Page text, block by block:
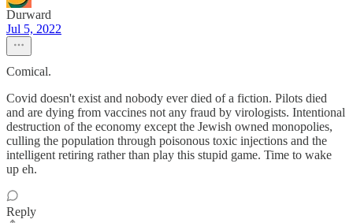
Durward
Jul 5, 2022
Comical.
Covid doesn't exist and nobody ever died of a fiction. Pilots died
and are dying from vaccines not any fraud by virologists. Intentional
destruction of the economy except the Jewish owned monopolies,
culling the population through poisonous toxic injections and the
intelligent retiring rather than play this stupid game. Time to wake
up eh.
Reply